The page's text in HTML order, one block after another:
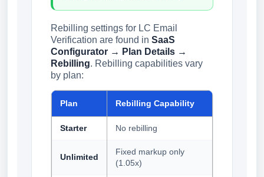
Rebilling settings for LC Email
Verification are found in SaaS
Configurator → Plan Details →
Rebilling. Rebilling capabilities vary
by plan:
Plan Rebilling Capability
Starter No rebilling
Unlimited
Fixed markup only
(1.05x)